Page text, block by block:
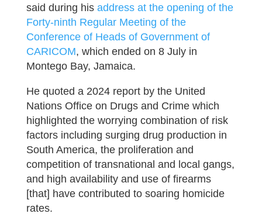
said during his address at the opening of the
Forty-ninth Regular Meeting of the
Conference of Heads of Government of
CARICOM, which ended on 8 July in
Montego Bay, Jamaica.
He quoted a 2024 report by the United
Nations Office on Drugs and Crime which
highlighted the worrying combination of risk
factors including surging drug production in
South America, the proliferation and
competition of transnational and local gangs,
and high availability and use of firearms
[that] have contributed to soaring homicide
rates.